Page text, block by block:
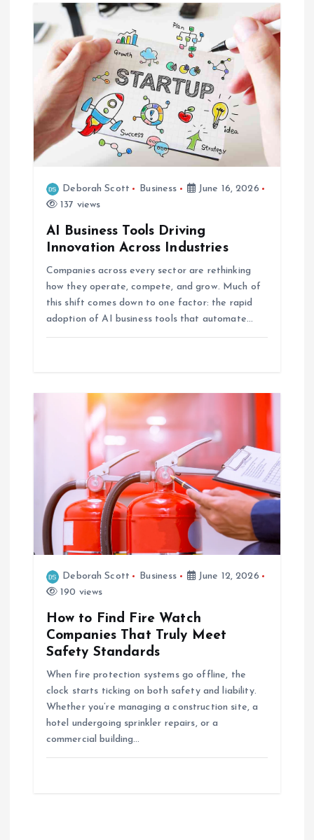
g
t
Deborah Scott Business
June 16, 2026
137 views
AI Business Tools Driving
Innovation Across Industries
Companies across every sector are rethinking
how they operate, compete, and grow. Much of
this shift comes down to one factor: the rapid
adoption of AI business tools that automate…
Deborah Scott Business
June 12, 2026
190 views
How to Find Fire Watch
Companies That Truly Meet
Safety Standards
When fire protection systems go offline, the
clock starts ticking on both safety and liability.
Whether you’re managing a construction site, a
hotel undergoing sprinkler repairs, or a
commercial building…